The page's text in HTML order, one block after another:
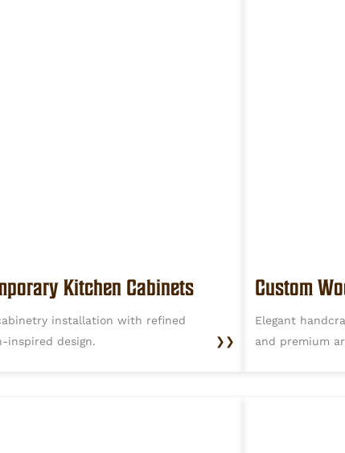
Kitchen Cabinets
installation with refined
inspired design.
❯❯
Custom
Elegant
and premium